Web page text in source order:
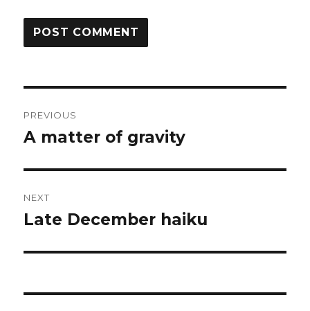
navigation
PREVIOUS
Previous
A matter of gravity
NEXT
Next
Late December haiku